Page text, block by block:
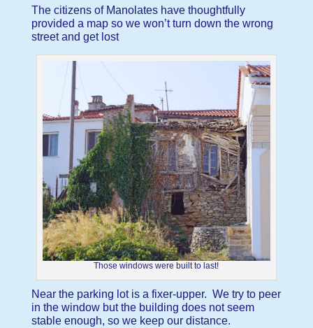
The citizens of Manolates have thoughtfully
provided a map so we won’t turn down the wrong
street and get lost
Those windows were built to last!
Near the parking lot is a fixer-upper. We try to peer
in the window but the building does not seem
stable enough, so we keep our distance.